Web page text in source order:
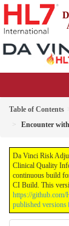
Table of Contents
Encounter
Da Vinci Risk
Clinical Quality
continuous build
CI Build. This
https://
published versions